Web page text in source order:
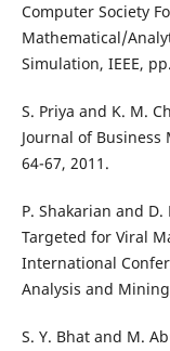
Computer Society
Mathematical/
Simulation, IEEE,
S. Priya and K. M.
Journal of Business
64-67, 2011.
P. Shakarian and
Targeted for Viral
International
Analysis and
S. Y. Bhat and M.